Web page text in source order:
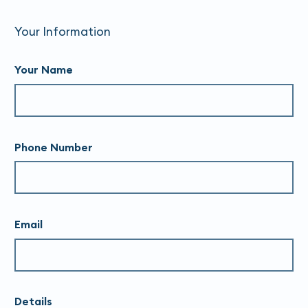
Your Information
Your Name
Phone Number
Email
Details